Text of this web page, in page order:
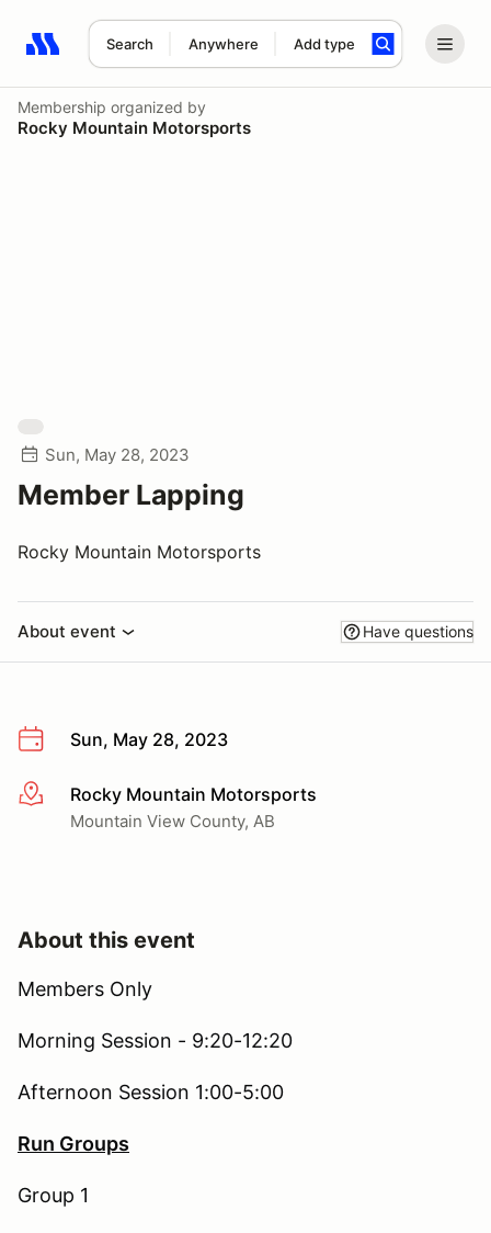
Search Anywhere Add type
Search results: No search term
Membership organized by
Rocky Mountain Motorsports
Sun, May 28, 2023
Member Lapping
Rocky Mountain Motorsports
About event Have questions
Sun, May 28, 2023
More infoRocky Mountain Motorsports
Mountain View County, AB
About this event
Members Only
Morning Session - 9:20-12:20
Afternoon Session 1:00-5:00
Run Groups
Group 1